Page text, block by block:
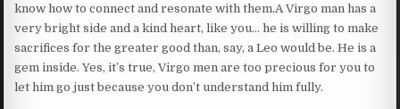
know how to connect and resonate with them.A Virgo man has a
very bright side and a kind heart, like you… he is willing to make
sacrifices for the greater good than, say, a Leo would be. He is a
gem inside. Yes, it’s true, Virgo men are too precious for you to
let him go just because you don’t understand him fully.